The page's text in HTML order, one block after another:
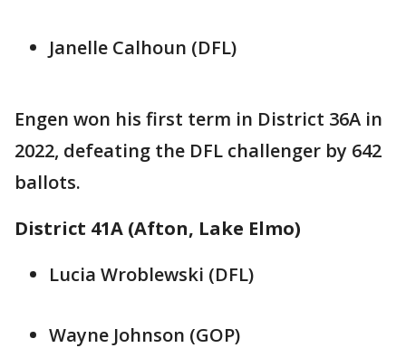
Janelle Calhoun (DFL)
Engen won his first term in District 36A in
2022, defeating the DFL challenger by 642
ballots.
District 41A (Afton, Lake Elmo)
Lucia Wroblewski (DFL)
Wayne Johnson (GOP)